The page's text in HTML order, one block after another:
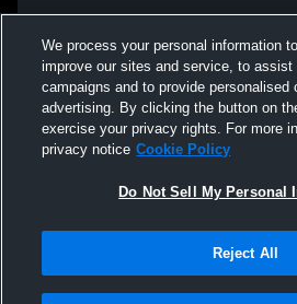
We process your personal information
improve our sites and service, to assist
campaigns and to provide personalised
advertising. By clicking the button on
exercise your privacy rights. For more
privacy notice Cookie Policy
Do Not Sell My Personal
Reject All